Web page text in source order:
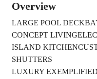
Overview
LARGE POOL DECK
CONCEPT LIVING
ISLAND KITCHEN
SHUTTERS
LUXURY